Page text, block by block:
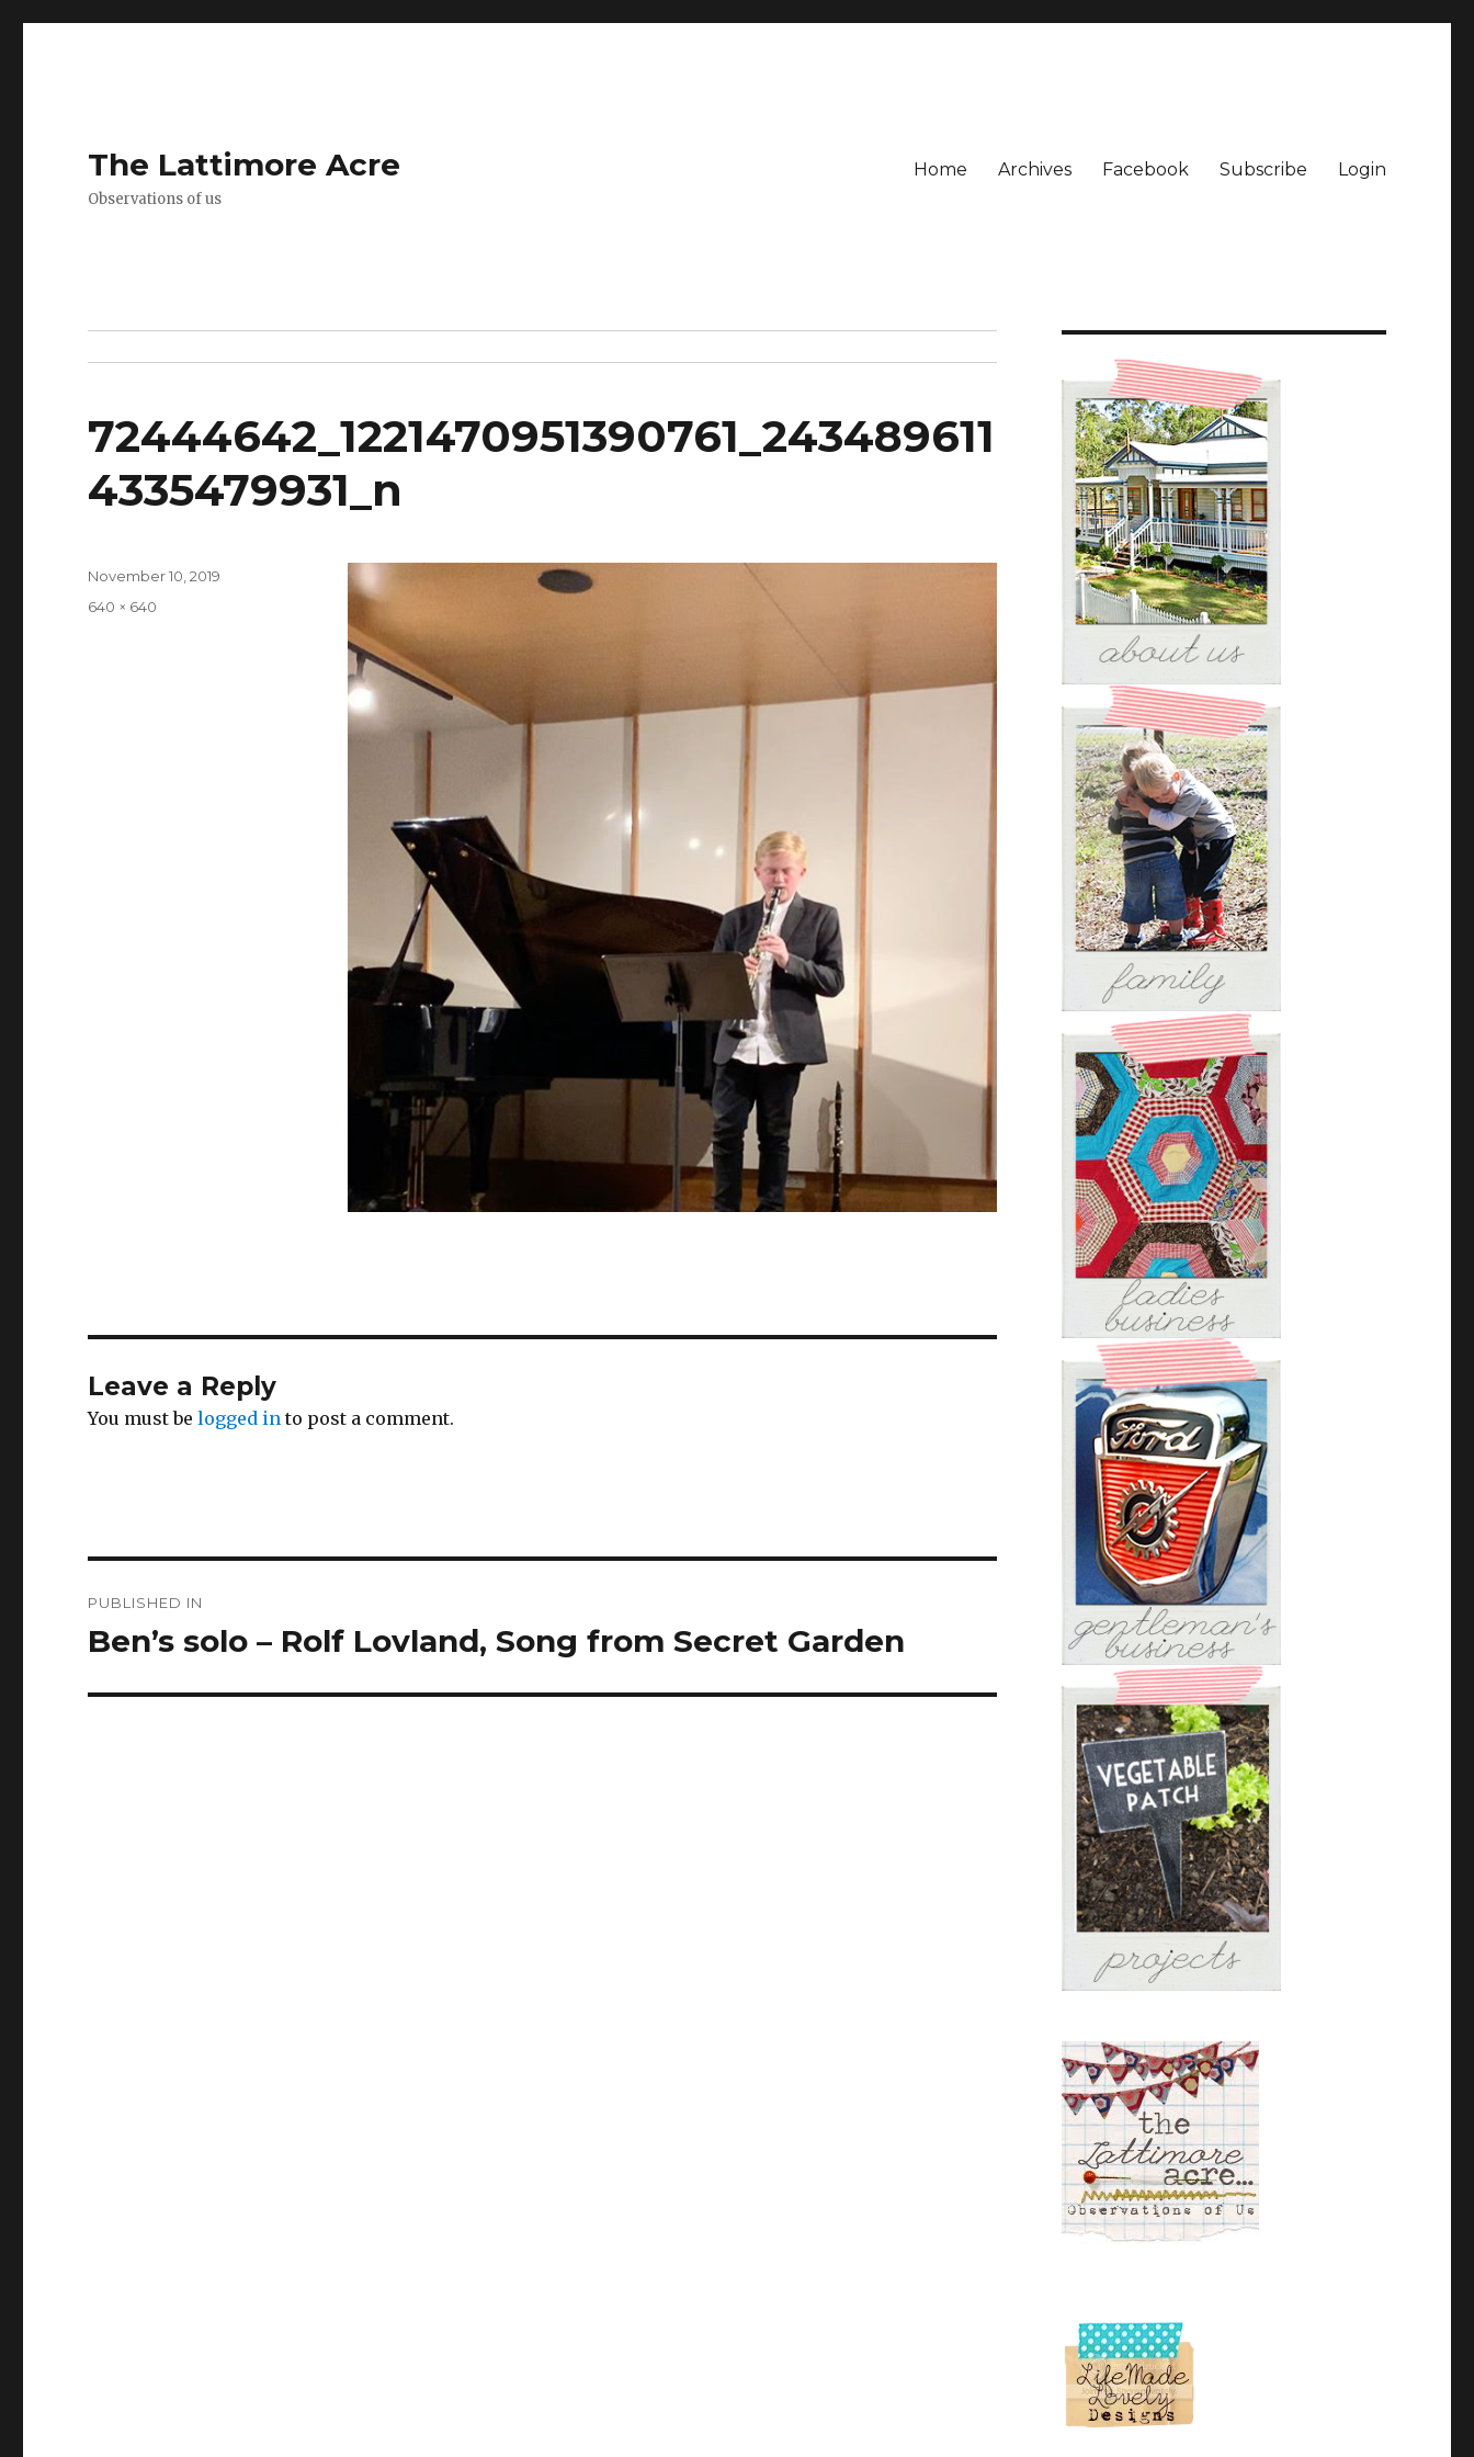
The Lattimore Acre
Observations of us
Home Archives Facebook Subscribe Login
72444642_1221470951390761_243489611
4335479931_n
Posted
November 10, 2019
Full
640 × 640
Leave a Reply
You must belogged in to post a comment.
navigation
PUBLISHED IN
Ben’s solo – Rolf Lovland, Song from Secret Garden